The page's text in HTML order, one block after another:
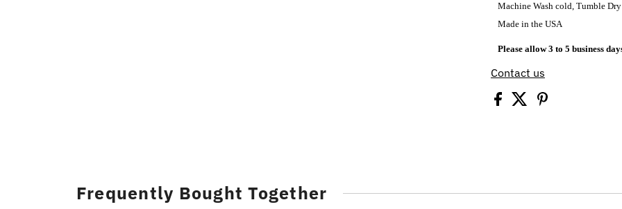
Machine Wash cold, Tumble
Made in the USA
Please allow 3 to 5 business
Contact us
Frequently Bought Together